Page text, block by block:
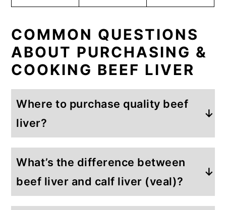
COMMON QUESTIONS
ABOUT PURCHASING &
COOKING BEEF LIVER
Where to purchase quality beef
liver?
We recommend
buying beef liver from a local farmer
when possible because then you can
knowhow the beef was raised.But, it
What’s the difference between
beef liver and calf liver (veal)?
Calf liver, also called veal liver, comes